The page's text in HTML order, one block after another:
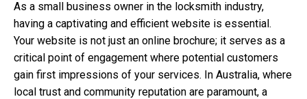
As a small business owner in the locksmith industry,
having a captivating and efficient website is essential.
Your website is not just an online brochure; it serves as a
critical point of engagement where potential customers
gain first impressions of your services. In Australia, where
local trust and community reputation are paramount, a